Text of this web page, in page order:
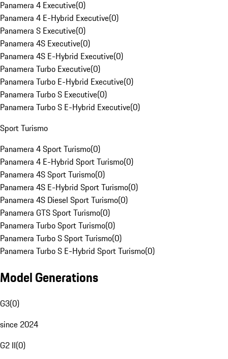
Panamera 4 Executive(0)
Panamera 4 E-Hybrid Executive(0)
Panamera S Executive(0)
Panamera 4S Executive(0)
Panamera 4S E-Hybrid Executive(0)
Panamera Turbo Executive(0)
Panamera Turbo E-Hybrid Executive(0)
Panamera Turbo S Executive(0)
Panamera Turbo S E-Hybrid Executive(0)
Sport Turismo
Panamera 4 Sport Turismo(0)
Panamera 4 E-Hybrid Sport Turismo(0)
Panamera 4S Sport Turismo(0)
Panamera 4S E-Hybrid Sport Turismo(0)
Panamera 4S Diesel Sport Turismo(0)
Panamera GTS Sport Turismo(0)
Panamera Turbo Sport Turismo(0)
Panamera Turbo S Sport Turismo(0)
Panamera Turbo S E-Hybrid Sport Turismo(0)
Model Generations
G3(0)
since 2024
G2 II(0)